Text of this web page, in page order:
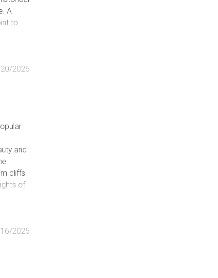
A
to
2026
and
cliffs
of
2025